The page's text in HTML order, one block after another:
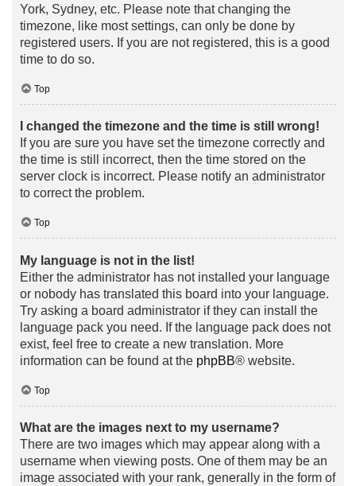
York, Sydney, etc. Please note that changing the
timezone, like most settings, can only be done by
registered users. If you are not registered, this is a good
time to do so.
Top
I changed the timezone and the time is still wrong!
If you are sure you have set the timezone correctly and
the time is still incorrect, then the time stored on the
server clock is incorrect. Please notify an administrator
to correct the problem.
Top
My language is not in the list!
Either the administrator has not installed your language
or nobody has translated this board into your language.
Try asking a board administrator if they can install the
language pack you need. If the language pack does not
exist, feel free to create a new translation. More
information can be found at the phpBB® website.
Top
What are the images next to my username?
There are two images which may appear along with a
username when viewing posts. One of them may be an
image associated with your rank, generally in the form of